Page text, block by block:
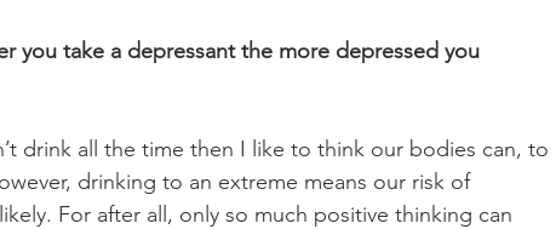
you take a depressant the more depressed you
drink all the time then I like to think our bodies can, to
drinking to an extreme means our risk of
For after all, only so much positive thinking can